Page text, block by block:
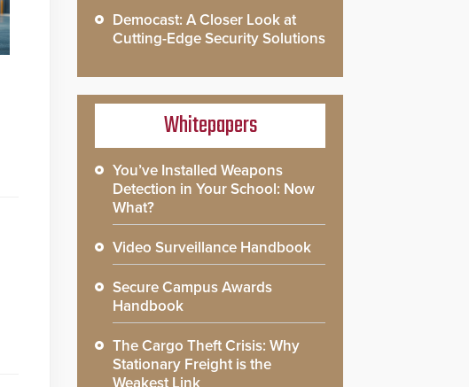
Democast: A Closer Look at
Cutting-Edge Security Solutions
Whitepapers
You’ve Installed Weapons
Detection in Your School: Now
What?
Video Surveillance Handbook
Secure Campus Awards
Handbook
The Cargo Theft Crisis: Why
Stationary Freight is the
Weakest Link